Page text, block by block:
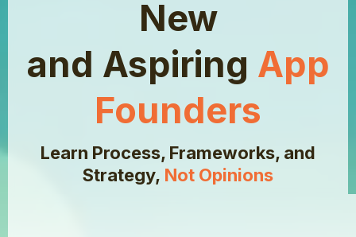
New
and Aspiring App
Founders
Learn Process, Frameworks, and
Strategy, Not Opinions